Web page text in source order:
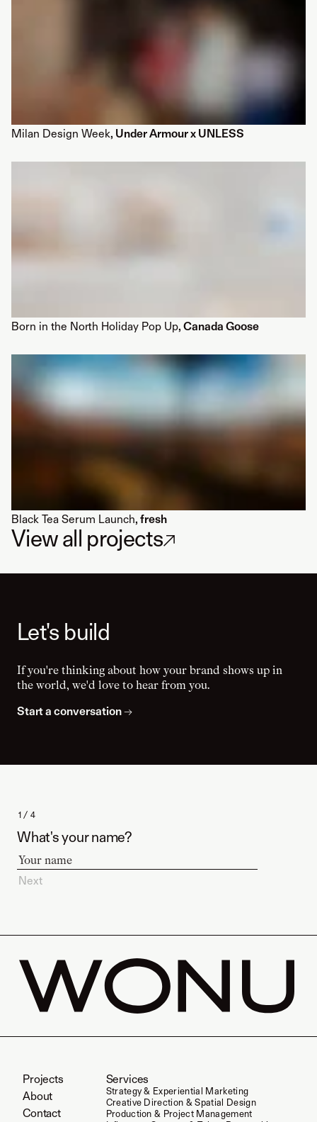
Milan Design Week, Under Armour x UNLESS
Born in the North Holiday Pop Up, Canada Goose
Black Tea Serum Launch, fresh
View all projects↗
Let's build
If you're thinking about how your brand shows up in
the world, we'd love to hear from you.
Start a conversation→
1 / 4
What's your name?
Next
Projects
About
Contact
Services
Strategy & Experiential Marketing
Creative Direction & Spatial Design
Production & Project Management